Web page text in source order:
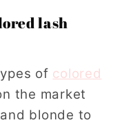
lash
of colored
the market
blonde to